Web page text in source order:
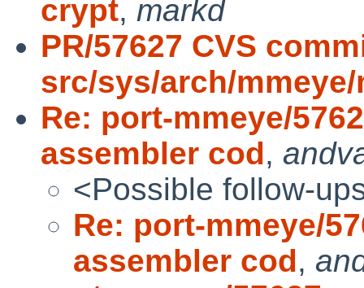
crypt, markd
PR/57627 CVS
src/sys/arch/mmeye/
Re: port-mmeye/
assembler cod,
<Possible follow-
Re: port-mmeye/
assembler cod,